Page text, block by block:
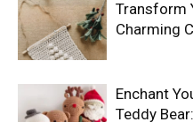
Transform
Charming
Enchant
Teddy